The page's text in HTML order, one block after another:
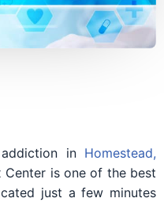
in Homestead,
Center is one of the best
just a few minutes